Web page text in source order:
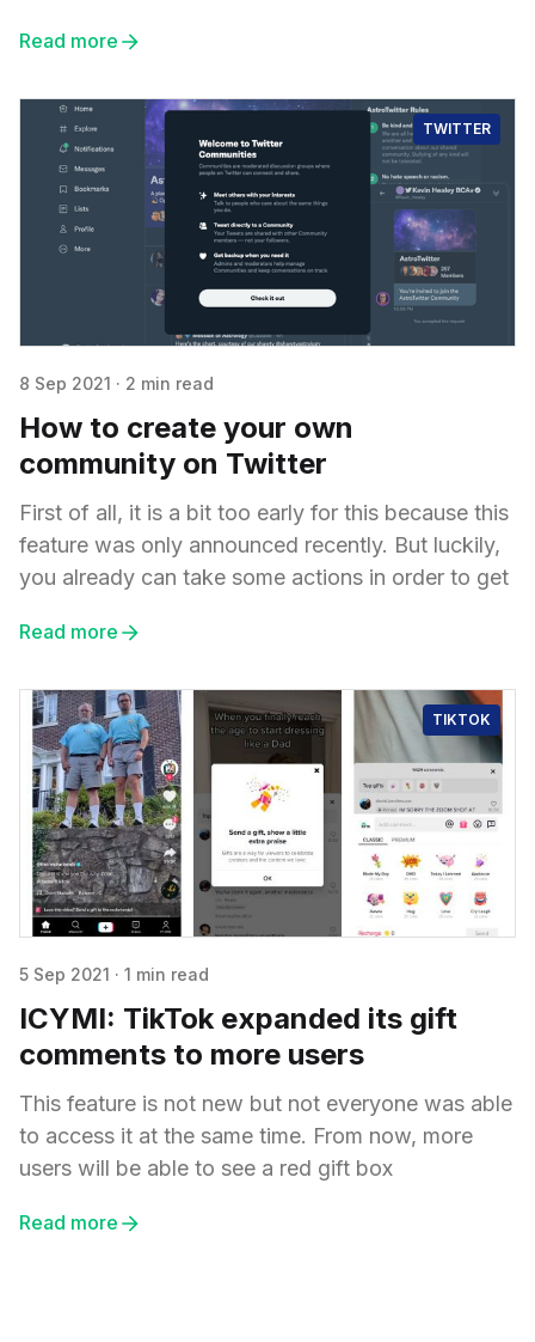
Read more
TWITTER
8 Sep 2021 · 2 min read
How to create your own
community on Twitter
First of all, it is a bit too early for this because this
feature was only announced recently. But luckily,
you already can take some actions in order to get
Read more
TIKTOK
5 Sep 2021 · 1 min read
ICYMI: TikTok expanded its gift
comments to more users
This feature is not new but not everyone was able
to access it at the same time. From now, more
users will be able to see a red gift box
Read more